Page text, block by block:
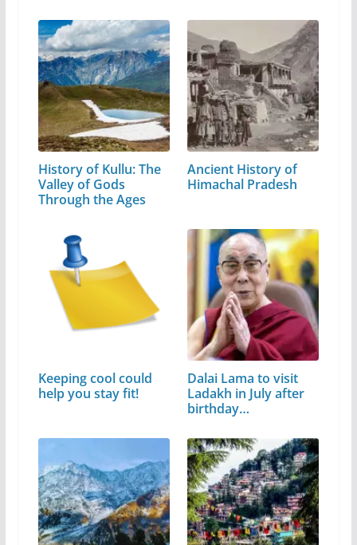
History of Kullu: The
Valley of Gods
Through the Ages
Ancient History of
Himachal Pradesh
Keeping cool could
help you stay fit!
Dalai Lama to visit
Ladakh in July after
birthday…